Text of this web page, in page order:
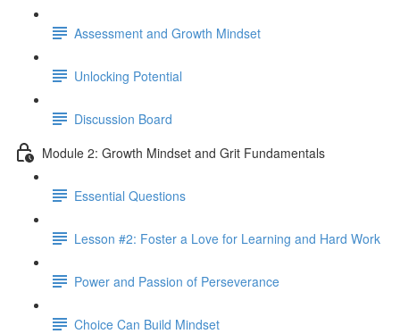
Assessment and Growth Mindset
Unlocking Potential
Discussion Board
Module 2: Growth Mindset and Grit Fundamentals
Essential Questions
Lesson #2: Foster a Love for Learning and Hard Work
Power and Passion of Perseverance
Choice Can Build Mindset